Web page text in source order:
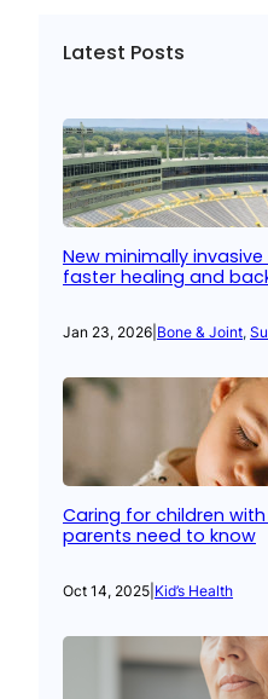
Latest Posts
New minimally
faster healing and
Jan 23, 2026 Bone & Joint,
Caring for children
parents need to know
Oct 14, 2025 Kid’s Health